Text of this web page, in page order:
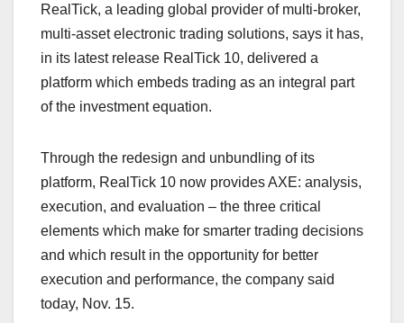
c
e
b
o
k
st
o
d
o
ail ar
e
RealTick, a leading global provider of multi-broker,
multi-asset electronic trading solutions, says it has,
in its latest release RealTick 10, delivered a
platform which embeds trading as an integral part
of the investment equation.
Through the redesign and unbundling of its
platform, RealTick 10 now provides AXE: analysis,
execution, and evaluation – the three critical
elements which make for smarter trading decisions
and which result in the opportunity for better
execution and performance, the company said
today, Nov. 15.